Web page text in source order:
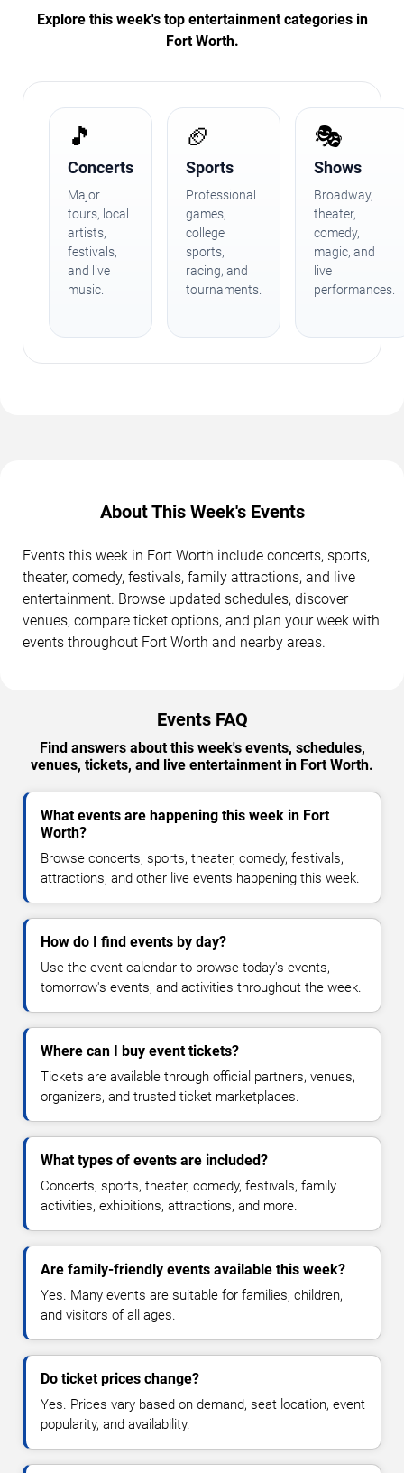
Explore this week's top entertainment categories in
Fort Worth.
🎵
Concerts
Major
tours, local
artists,
festivals,
and live
music.
🏈
Sports
Professional
games,
college
sports,
racing, and
tournaments.
🎭
Shows
Broadway,
theater,
comedy,
magic, and
live
performances.
About This Week's Events
Events this week in Fort Worth include concerts, sports,
theater, comedy, festivals, family attractions, and live
entertainment. Browse updated schedules, discover
venues, compare ticket options, and plan your week with
events throughout Fort Worth and nearby areas.
Events FAQ
Find answers about this week's events, schedules,
venues, tickets, and live entertainment in Fort Worth.
What events are happening this week in Fort
Worth?
Browse concerts, sports, theater, comedy, festivals,
attractions, and other live events happening this week.
How do I find events by day?
Use the event calendar to browse today's events,
tomorrow's events, and activities throughout the week.
Where can I buy event tickets?
Tickets are available through official partners, venues,
organizers, and trusted ticket marketplaces.
What types of events are included?
Concerts, sports, theater, comedy, festivals, family
activities, exhibitions, attractions, and more.
Are family-friendly events available this week?
Yes. Many events are suitable for families, children,
and visitors of all ages.
Do ticket prices change?
Yes. Prices vary based on demand, seat location, event
popularity, and availability.